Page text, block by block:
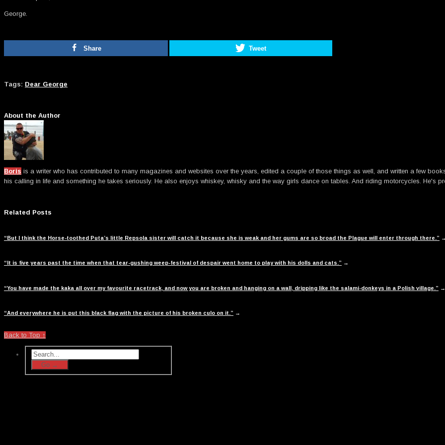
George.
Share Tweet
Tags: Dear George
About the Author
Boris is a writer who has contributed to many magazines and websites over the years, edited a couple of those things as well, and written a few
his calling in life and something he takes seriously. He also enjoys whiskey, whisky and the way girls dance on tables. And riding motorcycles. He's
Related Posts
“But I think the Horse-toothed Puta’s little Repsola sister will catch it because she is weak and her gums are so broad the Plague will enter through there.”
“It is five years past the time when that tear-gushing weep-festival of despair went home to play with his dolls and cats.” →
“You have made the kaka all over my favourite racetrack, and now you are broken and hanging on a wall, dripping like the salami-donkeys in a Polish village.” →
“And everywhere he is put this black flag with the picture of his broken culo on it.” →
Back to Top ↑